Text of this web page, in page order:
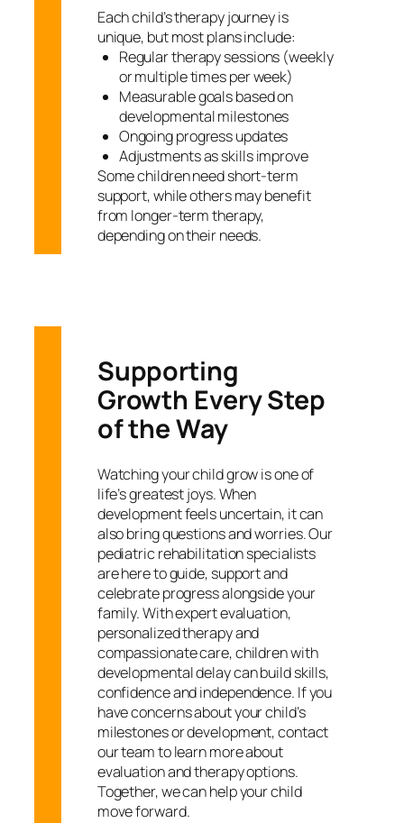
Each child’s therapy journey is
unique, but most plans include:
Regular therapy sessions (weekly
or multiple times per week)
Measurable goals based on
developmental milestones
Ongoing progress updates
Adjustments as skills improve
Some children need short-term
support, while others may benefit
from longer-term therapy,
depending on their needs.
Supporting
Growth Every Step
of the Way
Watching your child grow is one of
life’s greatest joys. When
development feels uncertain, it can
also bring questions and worries. Our
pediatric rehabilitation specialists
are here to guide, support and
celebrate progress alongside your
family. With expert evaluation,
personalized therapy and
compassionate care, children with
developmental delay can build skills,
confidence and independence. If you
have concerns about your child’s
milestones or development, contact
our team to learn more about
evaluation and therapy options.
Together, we can help your child
move forward.